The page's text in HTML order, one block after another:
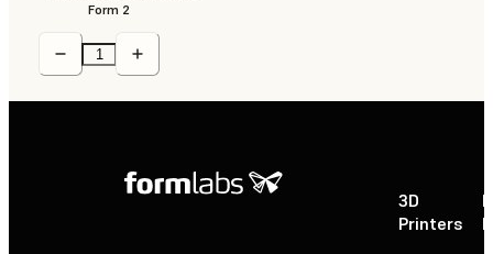
Form 2
3D
Printers